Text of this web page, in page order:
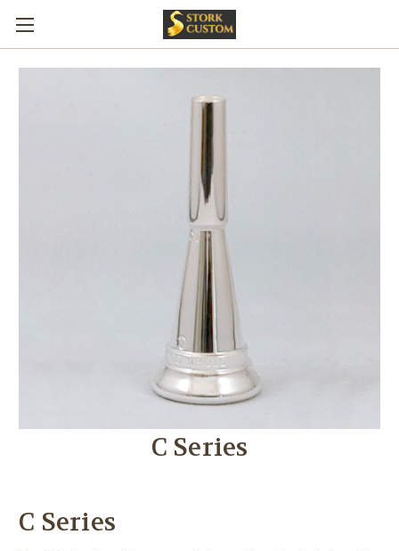
C Series
C Series